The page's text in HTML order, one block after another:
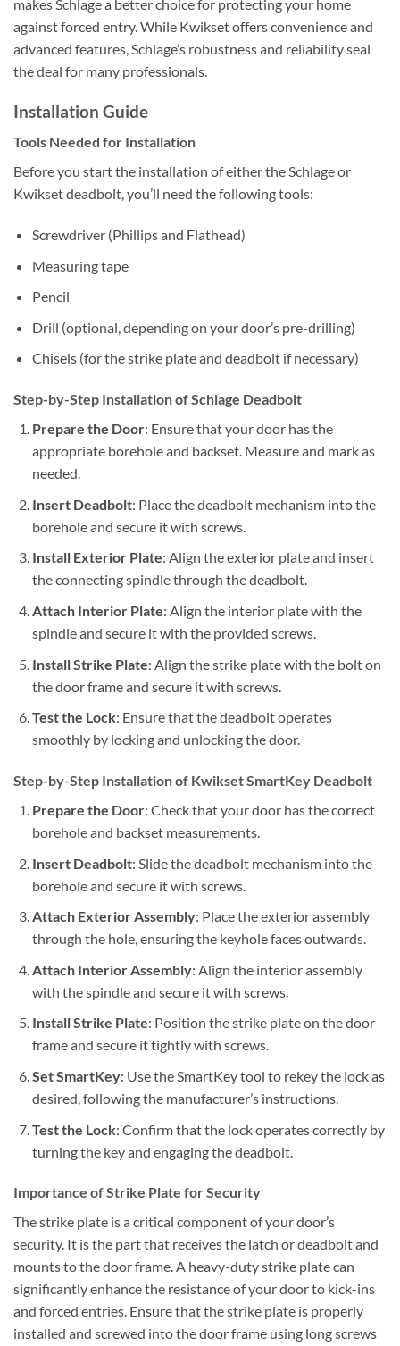
makes Schlage a better choice for protecting your home
against forced entry. While Kwikset offers convenience and
advanced features, Schlage’s robustness and reliability seal
the deal for many professionals.
Installation Guide
Tools Needed for Installation
Before you start the installation of either the Schlage or
Kwikset deadbolt, you’ll need the following tools:
Screwdriver (Phillips and Flathead)
Measuring tape
Pencil
Drill (optional, depending on your door’s pre-drilling)
Chisels (for the strike plate and deadbolt if necessary)
Step-by-Step Installation of Schlage Deadbolt
Prepare the Door: Ensure that your door has the
appropriate borehole and backset. Measure and mark as
needed.
Insert Deadbolt: Place the deadbolt mechanism into the
borehole and secure it with screws.
Install Exterior Plate: Align the exterior plate and insert
the connecting spindle through the deadbolt.
Attach Interior Plate: Align the interior plate with the
spindle and secure it with the provided screws.
Install Strike Plate: Align the strike plate with the bolt on
the door frame and secure it with screws.
Test the Lock: Ensure that the deadbolt operates
smoothly by locking and unlocking the door.
Step-by-Step Installation of Kwikset SmartKey Deadbolt
Prepare the Door: Check that your door has the correct
borehole and backset measurements.
Insert Deadbolt: Slide the deadbolt mechanism into the
borehole and secure it with screws.
Attach Exterior Assembly: Place the exterior assembly
through the hole, ensuring the keyhole faces outwards.
Attach Interior Assembly: Align the interior assembly
with the spindle and secure it with screws.
Install Strike Plate: Position the strike plate on the door
frame and secure it tightly with screws.
Set SmartKey: Use the SmartKey tool to rekey the lock as
desired, following the manufacturer’s instructions.
Test the Lock: Confirm that the lock operates correctly by
turning the key and engaging the deadbolt.
Importance of Strike Plate for Security
The strike plate is a critical component of your door’s
security. It is the part that receives the latch or deadbolt and
mounts to the door frame. A heavy-duty strike plate can
significantly enhance the resistance of your door to kick-ins
and forced entries. Ensure that the strike plate is properly
installed and screwed into the door frame using long screws